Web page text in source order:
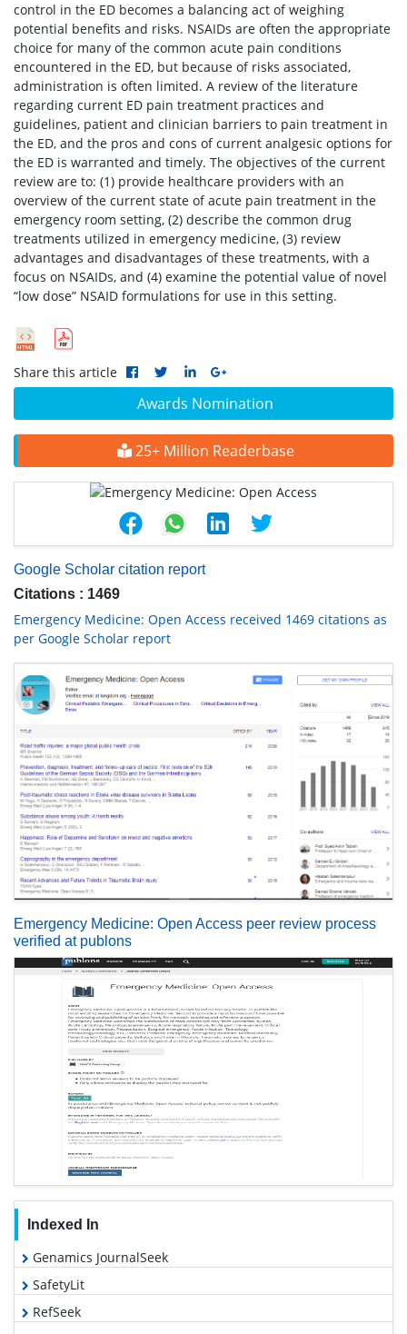
Awards Nomination
25+ Million Readerbase
Google Scholar citation report
Citations : 1469
Emergency Medicine: Open Access received 1469 citations as
per Google Scholar report
Emergency Medicine: Open Access peer review process
verified at publons
Indexed In
Genamics JournalSeek
SafetyLit
RefSeek
control in the ED becomes a balancing act of weighing
potential benefits and risks. NSAIDs are often the appropriate
choice for many of the common acute pain conditions
encountered in the ED, but because of risks associated,
administration is often limited. A review of the literature
regarding current ED pain treatment practices and
guidelines, patient and clinician barriers to pain treatment in
the ED, and the pros and cons of current analgesic options for
the ED is warranted and timely. The objectives of the current
review are to: (1) provide healthcare providers with an
overview of the current state of acute pain treatment in the
emergency room setting, (2) describe the common drug
treatments utilized in emergency medicine, (3) review
advantages and disadvantages of these treatments, with a
focus on NSAIDs, and (4) examine the potential value of novel
“low dose” NSAID formulations for use in this setting.
Share this article